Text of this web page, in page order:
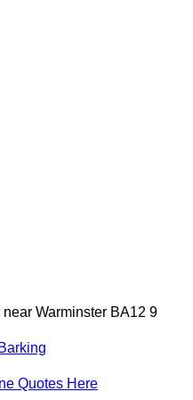
Warminster BA12 9
Barking
Quotes Here